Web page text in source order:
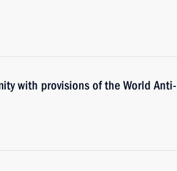
with provisions of the World Anti-